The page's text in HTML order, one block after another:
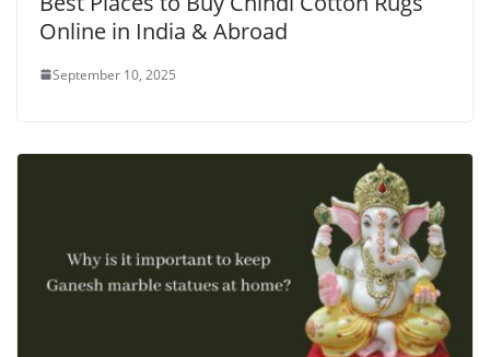
Online in India & Abroad
September 10, 2025